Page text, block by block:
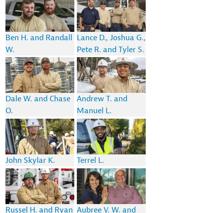
Ben H. and Randall
W.
Lance D., Joshua G.,
Pete R. and Tyler S.
Dale W. and Chase
O.
Andrew T. and
Manuel L.
John Skylar K. Terrel L.
Russel H. and Ryan Aubree V. W. and